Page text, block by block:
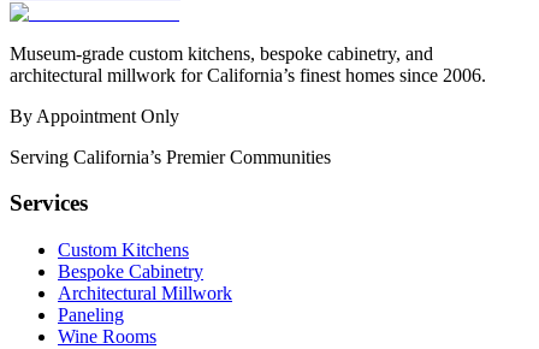
Museum-grade custom kitchens, bespoke cabinetry, and
architectural millwork for California’s finest homes since 2006.
By Appointment Only
Serving California’s Premier Communities
Services
Custom Kitchens
Bespoke Cabinetry
Architectural Millwork
Paneling
Wine Rooms